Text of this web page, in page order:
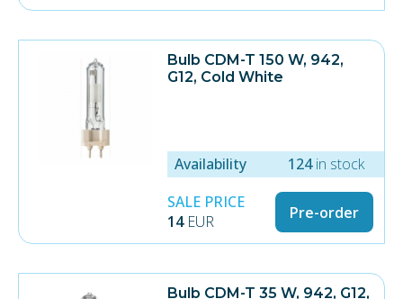
Bulb CDM-T 150 W, 942,
G12, Cold White
Availability 124in stock
SALE PRICE
14 EUR Pre-order
Bulb CDM-T 35 W, 942, G12,